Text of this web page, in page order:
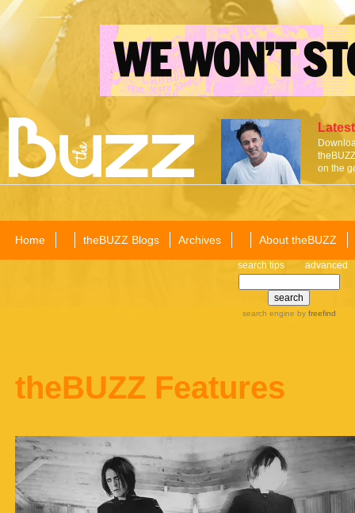
on the
Home theBUZZ Blogs Archives About theBUZZ
search tips advanced
search engine by freefind
theBUZZ Features